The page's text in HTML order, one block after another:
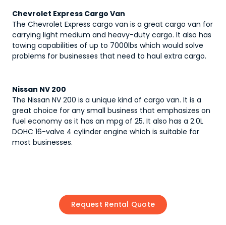
Chevrolet Express Cargo Van
The Chevrolet Express cargo van is a great cargo van for
carrying light medium and heavy-duty cargo. It also has
towing capabilities of up to 7000lbs which would solve
problems for businesses that need to haul extra cargo.
Nissan NV 200
The Nissan NV 200 is a unique kind of cargo van. It is a
great choice for any small business that emphasizes on
fuel economy as it has an mpg of 25. It also has a 2.0L
DOHC 16-valve 4 cylinder engine which is suitable for
most businesses.
Request Rental Quote